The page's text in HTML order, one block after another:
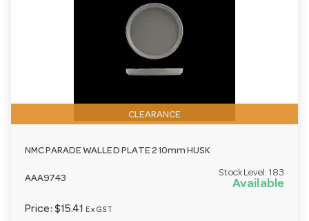
CLEARANCE
NMC PARADE WALLED PLATE 210mm HUSK
AAA9743
Stock Level: 183
Available
Price: $15.41 Ex GST